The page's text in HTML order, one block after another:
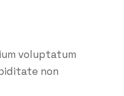
voluptatum
non